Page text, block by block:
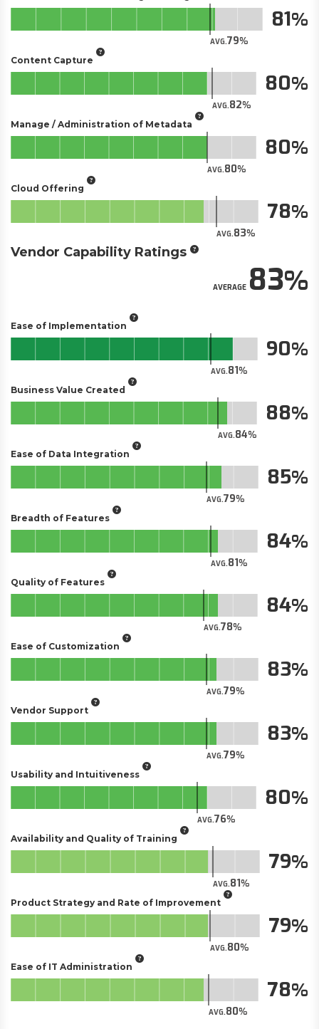
AVG.79
81
Content Capture
AVG.82
80
Manage / Administration of Metadata
AVG.80
80
Cloud Offering
AVG.83
78
Vendor Capability Ratings
AVERAGE83
Ease of Implementation
AVG.81
90
Business Value Created
AVG.84
88
Ease of Data Integration
AVG.79
85
Breadth of Features
AVG.81
84
Quality of Features
AVG.78
84
Ease of Customization
AVG.79
83
Vendor Support
AVG.79
83
Usability and Intuitiveness
AVG.76
80
Availability and Quality of Training
AVG.81
79
Product Strategy and Rate of Improvement
AVG.80
79
Ease of IT Administration
AVG.80
78